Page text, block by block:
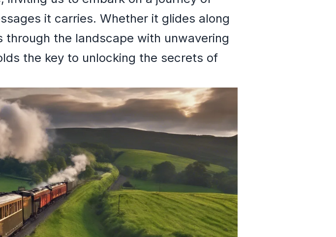
it carries. Whether it glides along
the landscape with unwavering
the key to unlocking the secrets of